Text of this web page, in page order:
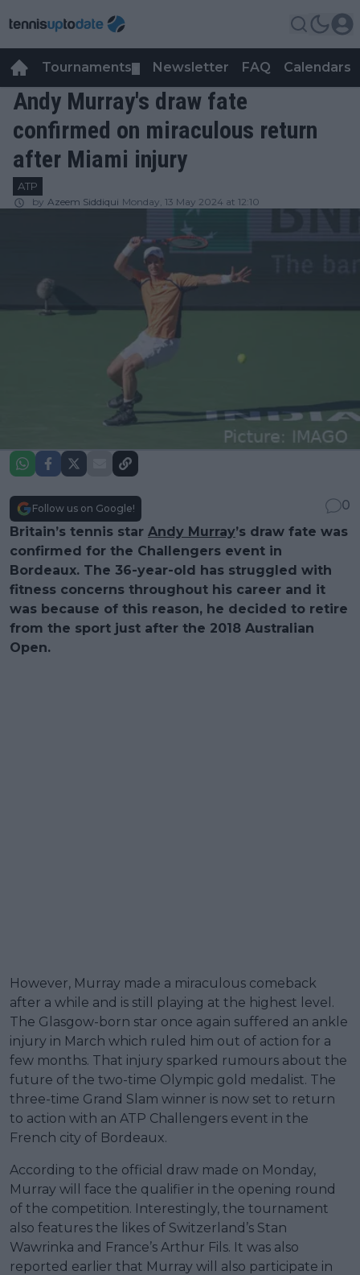
Tournaments Newsletter FAQ Calendars
Andy Murray's draw fate
confirmed on miraculous return
after Miami injury
ATP
by Azeem Siddiqui Monday, 13 May 2024 at 12:10
Follow us on Google!
0
Britain’s tennis star Andy Murray’s draw fate was
confirmed for the Challengers event in
Bordeaux. The 36-year-old has struggled with
fitness concerns throughout his career and it
was because of this reason, he decided to retire
from the sport just after the 2018 Australian
Open.
However, Murray made a miraculous comeback
after a while and is still playing at the highest level.
The Glasgow-born star once again suffered an ankle
injury in March which ruled him out of action for a
few months. That injury sparked rumours about the
future of the two-time Olympic gold medalist. The
three-time Grand Slam winner is now set to return
to action with an ATP Challengers event in the
French city of Bordeaux.
According to the official draw made on Monday,
Murray will face the qualifier in the opening round
of the competition. Interestingly, the tournament
also features the likes of Switzerland’s Stan
Wawrinka and France’s Arthur Fils. It was also
reported earlier that Murray will also participate in